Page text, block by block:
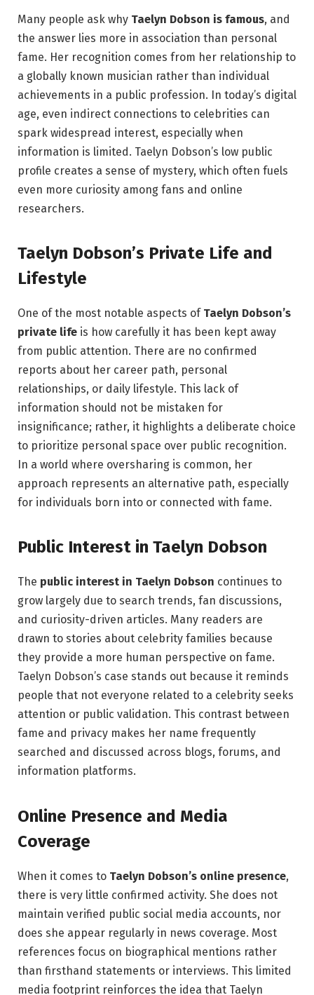
Many people ask why Taelyn Dobson is famous, and
the answer lies more in association than personal
fame. Her recognition comes from her relationship to
a globally known musician rather than individual
achievements in a public profession. In today’s digital
age, even indirect connections to celebrities can
spark widespread interest, especially when
information is limited. Taelyn Dobson’s low public
profile creates a sense of mystery, which often fuels
even more curiosity among fans and online
researchers.
Taelyn Dobson’s Private Life and
Lifestyle
One of the most notable aspects of Taelyn Dobson’s
private life is how carefully it has been kept away
from public attention. There are no confirmed
reports about her career path, personal
relationships, or daily lifestyle. This lack of
information should not be mistaken for
insignificance; rather, it highlights a deliberate choice
to prioritize personal space over public recognition.
In a world where oversharing is common, her
approach represents an alternative path, especially
for individuals born into or connected with fame.
Public Interest in Taelyn Dobson
The public interest in Taelyn Dobson continues to
grow largely due to search trends, fan discussions,
and curiosity-driven articles. Many readers are
drawn to stories about celebrity families because
they provide a more human perspective on fame.
Taelyn Dobson’s case stands out because it reminds
people that not everyone related to a celebrity seeks
attention or public validation. This contrast between
fame and privacy makes her name frequently
searched and discussed across blogs, forums, and
information platforms.
Online Presence and Media
Coverage
When it comes to Taelyn Dobson’s online presence,
there is very little confirmed activity. She does not
maintain verified public social media accounts, nor
does she appear regularly in news coverage. Most
references focus on biographical mentions rather
than firsthand statements or interviews. This limited
media footprint reinforces the idea that Taelyn